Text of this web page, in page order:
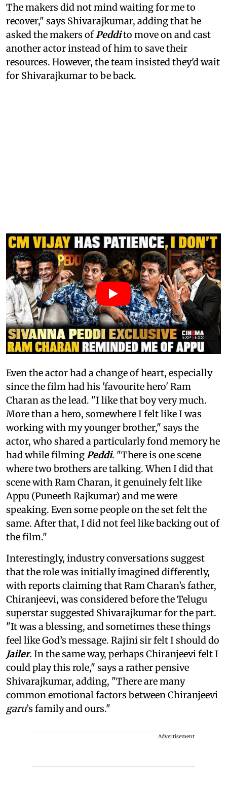
The makers did not mind waiting for me to
recover," says Shivarajkumar, adding that he
asked the makers ofPeddito move on and cast
another actor instead of him to save their
resources. However, the team insisted they'd wait
for Shivarajkumar to be back.
Even the actor had a change of heart, especially
since the film had his 'favourite hero' Ram
Charan as the lead. "I like that boy very much.
More than a hero, somewhere I felt like I was
working with my younger brother," says the
actor, who shared a particularly fond memory he
had while filmingPeddi. "There is one scene
where two brothers are talking. When I did that
scene with Ram Charan, it genuinely felt like
Appu (Puneeth Rajkumar) and me were
speaking. Even some people on the set felt the
same. After that, I did not feel like backing out of
the film."
Interestingly, industry conversations suggest
that the role was initially imagined differently,
with reports claiming that Ram Charan’s father,
Chiranjeevi, was considered before the Telugu
superstar suggested Shivarajkumar for the part.
"It was a blessing, and sometimes these things
feel like God’s message. Rajini sir felt I should do
Jailer. In the same way, perhaps Chiranjeevi felt I
could play this role," says a rather pensive
Shivarajkumar, adding, "There are many
common emotional factors between Chiranjeevi
garu’s family and ours."
Advertisement